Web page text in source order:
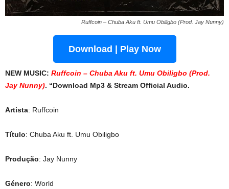
Ruffcoin – Chuba Aku ft. Umu Obiligbo (Prod. Jay Nunny)
Download | Play Now
NEW MUSIC: Ruffcoin – Chuba Aku ft. Umu Obiligbo (Prod.
Jay Nunny). “Download Mp3 & Stream Official Audio.
Artista: Ruffcoin
Título: Chuba Aku ft. Umu Obiligbo
Produção: Jay Nunny
Género: World